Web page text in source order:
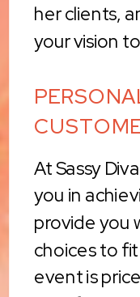
her clients,
your vision
At Sassy
you in
provide you
choices to
event is